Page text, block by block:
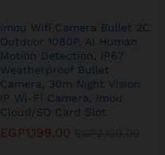
Imou Wifi Camera Bullet 2C
Outdoor 1080P, AI Human
Motion Detection, IP67
Weatherproof Bullet
Camera, 30m Night Vision
IP Wi-Fi Camera, Imou
Cloud/SD Card Slot
EGP1,199.00